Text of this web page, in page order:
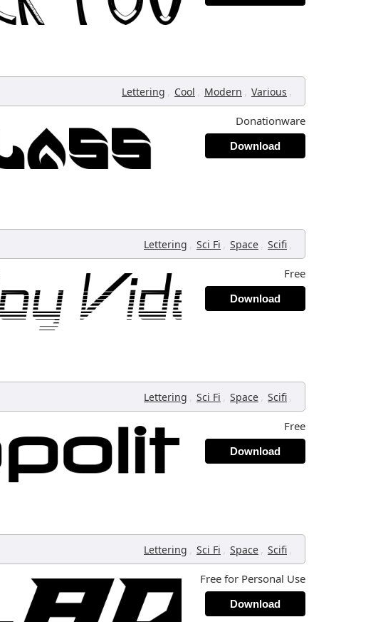
Lettering , Cool , Modern , Various ,
Donationware
Download
Lettering , Sci Fi , Space , Scifi ,
Free
Download
Lettering , Sci Fi , Space , Scifi ,
Free
Download
Lettering , Sci Fi , Space , Scifi ,
Free for Personal Use
Download